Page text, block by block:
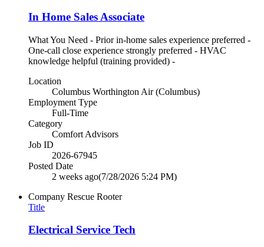
In Home Sales Associate
What You Need - Prior in-home sales experience preferred -
One-call close experience strongly preferred - HVAC
knowledge helpful (training provided) -
Location
Columbus Worthington Air (Columbus)
Employment Type
Full-Time
Category
Comfort Advisors
Job ID
2026-67945
Posted Date
2 weeks ago(7/28/2026 5:24 PM)
Company Rescue Rooter
Title
Electrical Service Tech